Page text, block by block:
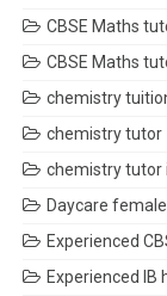
CBSE Maths
CBSE Maths
chemistry
chemistry tutor
chemistry tutor
Daycare
Experienced
Experienced IB